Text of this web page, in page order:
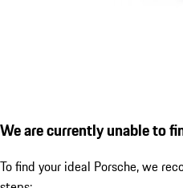
We are currently unable to
To find your ideal Porsche, we